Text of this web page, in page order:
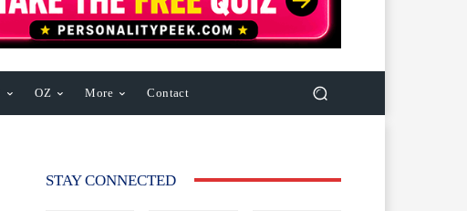
OZ More Contact
STAY CONNECTED